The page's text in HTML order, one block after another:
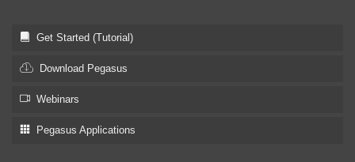
Get Started (Tutorial)
Download Pegasus
Webinars
Pegasus Applications